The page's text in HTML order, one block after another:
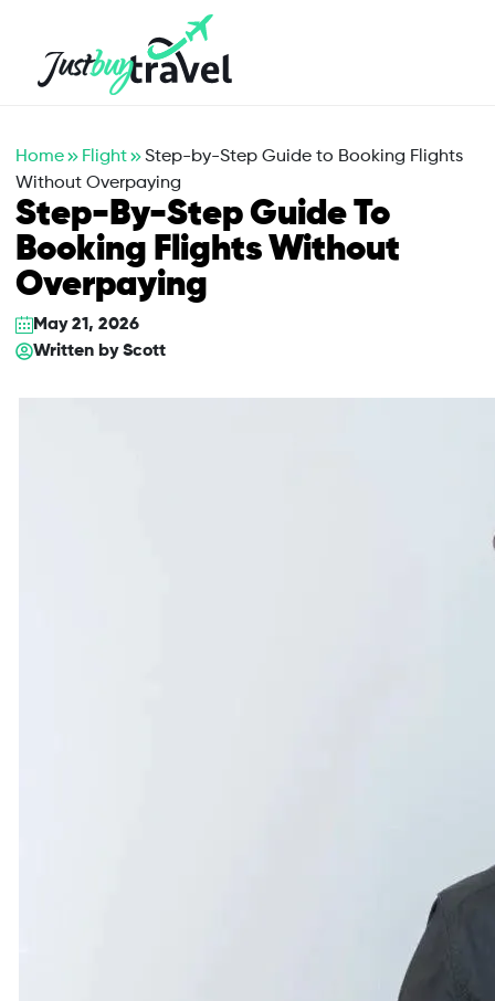
Home Flight
Step-by-Step Guide to Booking Flights
Without Overpaying
Step-By-Step Guide To
Booking Flights Without
Overpaying
May 21, 2026
Written byScott